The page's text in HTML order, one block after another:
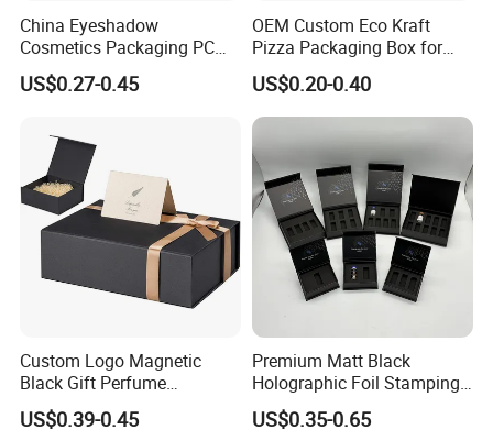
China Eyeshadow
Cosmetics Packaging PC
Compact 4 6 8 10 12 15 24
Color Well Grid Pan Empty
Palette Case Box for Beauty
Factory
US$0.27-0.45
OEM Custom Eco Kraft
Pizza Packaging Box for
Restaurant Pizza Delivery
US$0.20-0.40
Custom Logo Magnetic
Black Gift Perfume
Cosmetic Packaging Box
with Ribbon
US$0.39-0.45
Premium Matt Black
Holographic Foil Stamping
Vial Gift Packaging
2ml/3ml Peptide Packaging
US$0.35-0.65